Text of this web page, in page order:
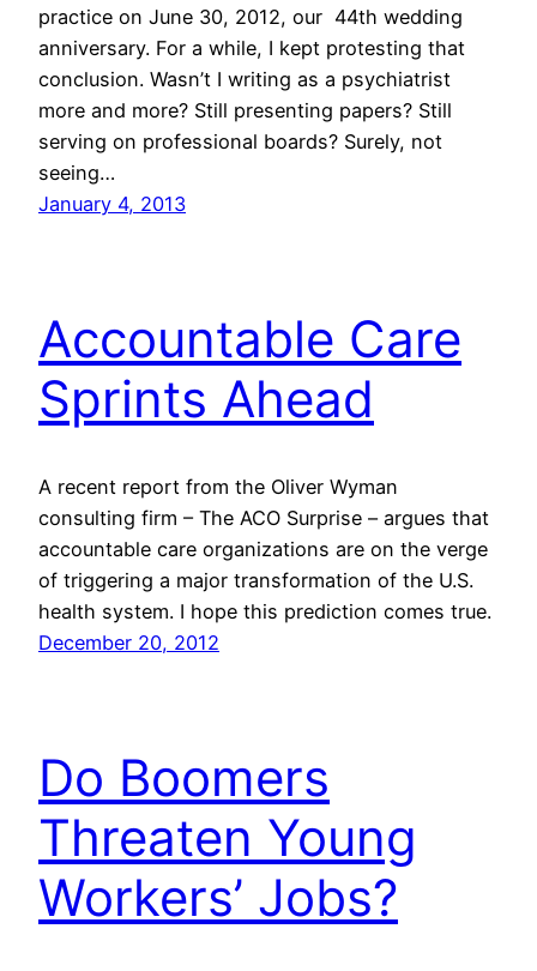
practice on June 30, 2012, our 44th wedding
anniversary. For a while, I kept protesting that
conclusion. Wasn’t I writing as a psychiatrist
more and more? Still presenting papers? Still
serving on professional boards? Surely, not
seeing…
January 4, 2013
Accountable Care
Sprints Ahead
A recent report from the Oliver Wyman
consulting firm – The ACO Surprise – argues that
accountable care organizations are on the verge
of triggering a major transformation of the U.S.
health system. I hope this prediction comes true.
December 20, 2012
Do Boomers
Threaten Young
Workers’ Jobs?